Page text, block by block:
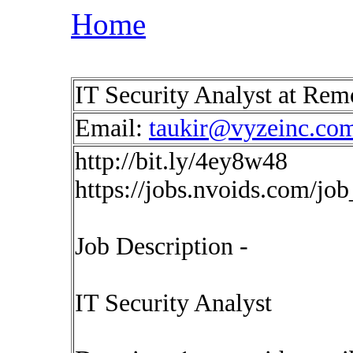
Home
IT Security Analyst at
Email:
http://bit.ly/4ey8w48
https://jobs.nvoids.com/
Job Description -
IT Security Analyst